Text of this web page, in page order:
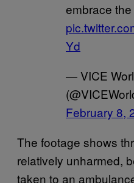
embrace the
Yd
— VICE
February 8,
The footage shows
relatively unharmed,
taken to an